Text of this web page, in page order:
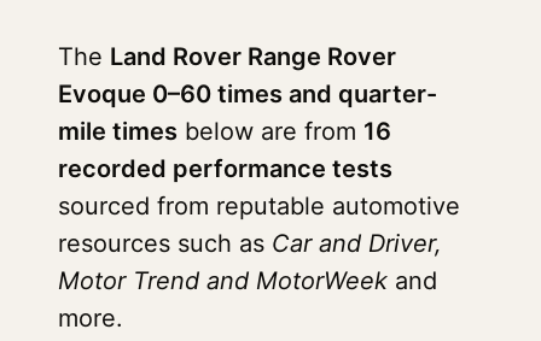
The Land Rover Range Rover
Evoque 0–60 times and quarter-
mile times below are from 16
recorded performance tests
sourced from reputable automotive
resources such as Car and Driver,
Motor Trend and MotorWeek and
more.